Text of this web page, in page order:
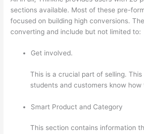
sections available. Most of these pre-
focused on building high conversions.
converting and include but not limited to:
Get involved.
This is a crucial part of selling.
students and customers know how
Smart Product and Category
This section contains information